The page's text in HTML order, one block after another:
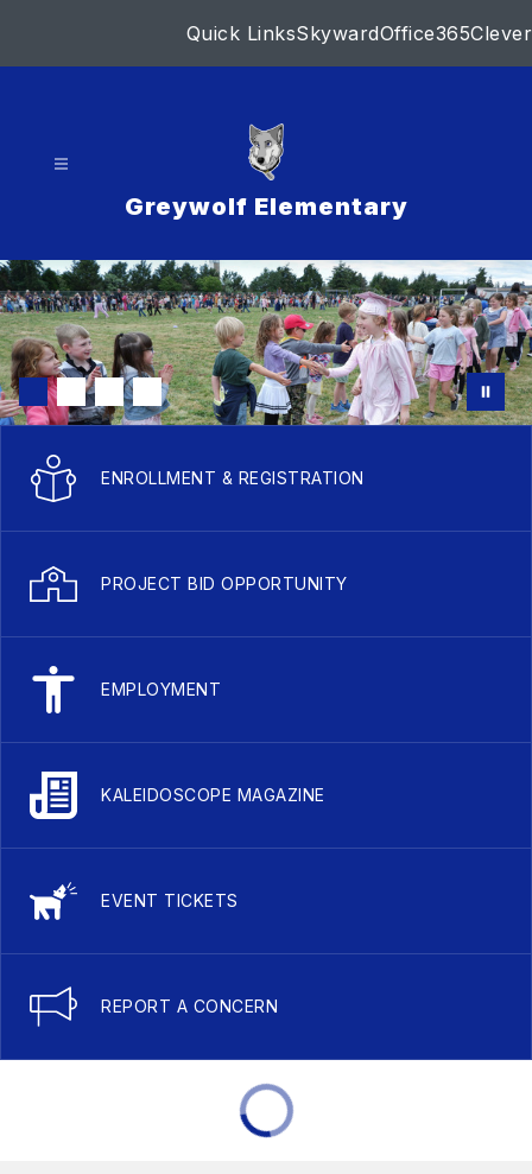
Quick LinksSkywardOffice365Clever
Greywolf Elementary
ENROLLMENT & REGISTRATION
PROJECT BID OPPORTUNITY
EMPLOYMENT
KALEIDOSCOPE MAGAZINE
EVENT TICKETS
REPORT A CONCERN